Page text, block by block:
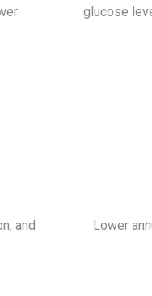
glucose
and
Lower